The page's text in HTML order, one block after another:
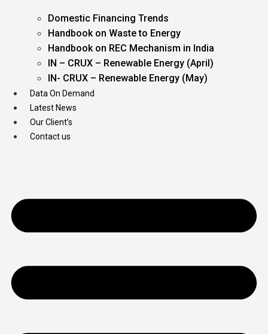
Domestic Financing Trends
Handbook on Waste to Energy
Handbook on REC Mechanism in India
IN – CRUX – Renewable Energy (April)
IN- CRUX – Renewable Energy (May)
Data On Demand
Latest News
Our Client’s
Contact us